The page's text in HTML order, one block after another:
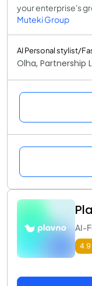
your enterprise's
Muteki Group
AI Personal stylist/
Olha, Partnership
AI-
4.9